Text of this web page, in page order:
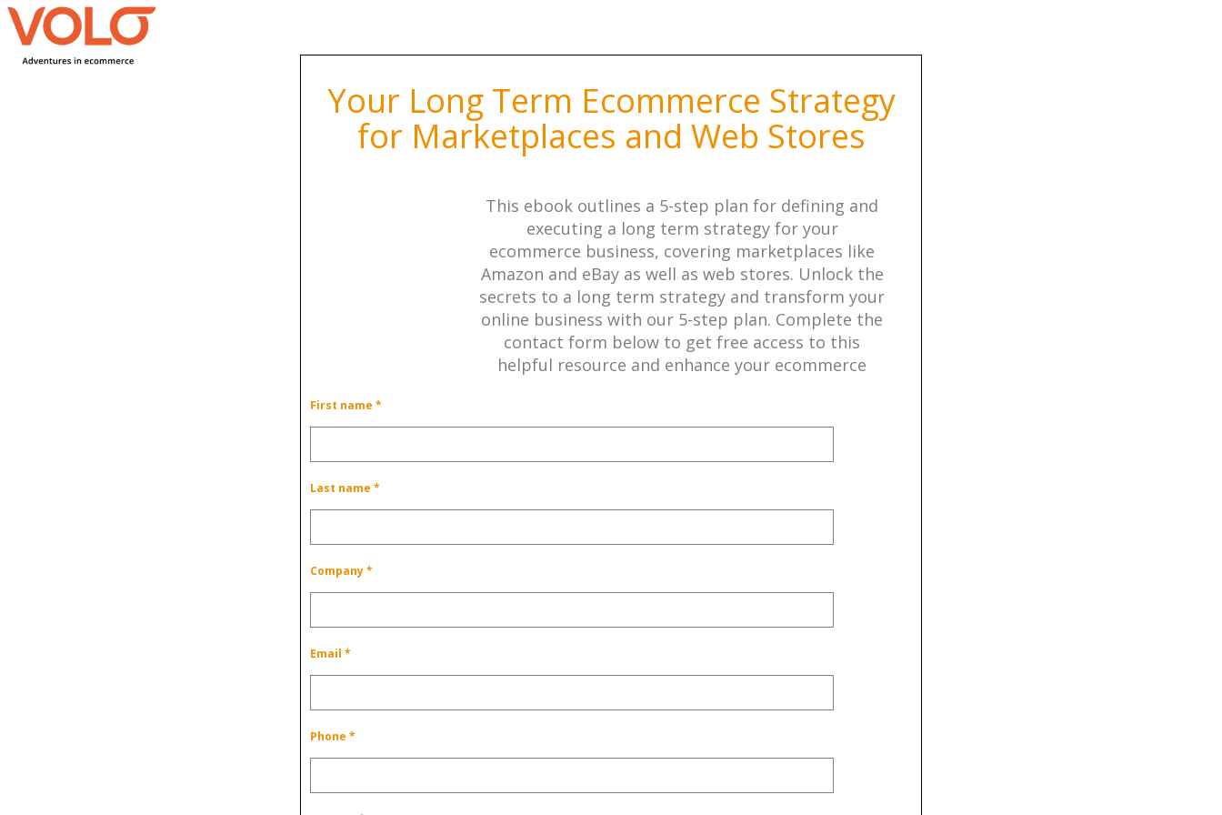
Your Long Term Ecommerce Strategy
for Marketplaces and Web Stores
This ebook outlines a 5-step plan for defining and
executing a long term strategy for your
ecommerce business, covering marketplaces like
Amazon and eBay as well as web stores. Unlock the
secrets to a long term strategy and transform your
online business with our 5-step plan. Complete the
contact form below to get free access to this
helpful resource and enhance your ecommerce
First name *
Last name *
Company *
Email *
Phone *